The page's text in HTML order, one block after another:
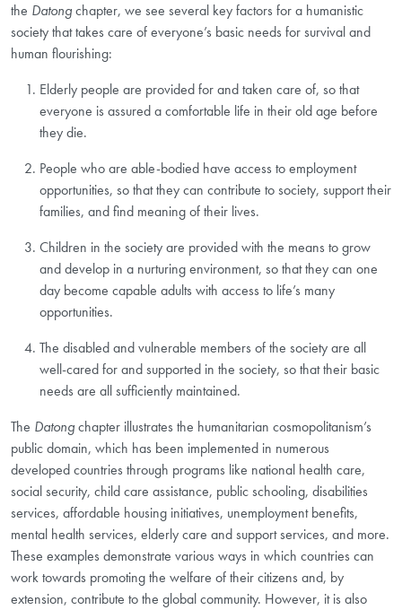
the Datongchapter, we see several key factors for a humanistic
society that takes care of everyone’s basic needs for survival and
human flourishing:
Elderly people are provided for and taken care of, so that
everyone is assured a comfortable life in their old age before
they die.
People who are able-bodied have access to employment
opportunities, so that they can contribute to society, support their
families, and find meaning of their lives.
Children in the society are provided with the means to grow
and develop in a nurturing environment, so that they can one
day become capable adults with access to life’s many
opportunities.
The disabled and vulnerable members of the society are all
well-cared for and supported in the society, so that their basic
needs are all sufficiently maintained.
The Datongchapter illustrates the humanitarian cosmopolitanism’s
public domain, which has been implemented in numerous
developed countries through programs like national health care,
social security, child care assistance, public schooling, disabilities
services, affordable housing initiatives, unemployment benefits,
mental health services, elderly care and support services, and more.
These examples demonstrate various ways in which countries can
work towards promoting the welfare of their citizens and, by
extension, contribute to the global community. However, it is also